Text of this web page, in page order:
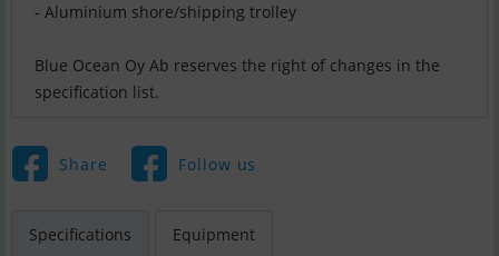
- Aluminium shore/shipping trolley
Blue Ocean Oy Ab reserves the right of changes in the
specification list.
Share Follow us
Specifications Equipment